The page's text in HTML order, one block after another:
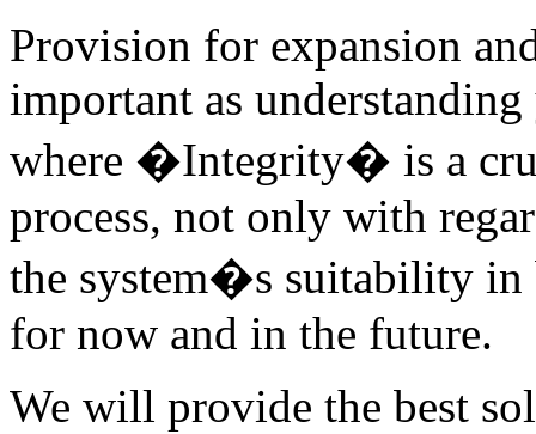
Provision for expansion
important as
where �Integrity� is a
process, not only with
the system�s suitability
for now and in the future.
We will provide the best